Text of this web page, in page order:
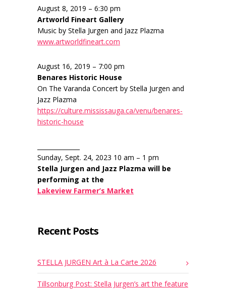
August 8, 2019 – 6:30 pm
Artworld Fineart Gallery
Music by Stella Jurgen and Jazz Plazma
www.artworldfineart.com
August 16, 2019 – 7:00 pm
Benares Historic House
On The Varanda Concert by Stella Jurgen and
Jazz Plazma
https://culture.mississauga.ca/venu/benares-
historic-house
Sunday, Sept. 24, 2023 10 am – 1 pm
Stella Jurgen and Jazz Plazma will be
performing at the
Lakeview Farmer’s Market
Recent Posts
STELLA JURGEN Art à La Carte 2026
Tillsonburg Post: Stella Jurgen’s art the feature